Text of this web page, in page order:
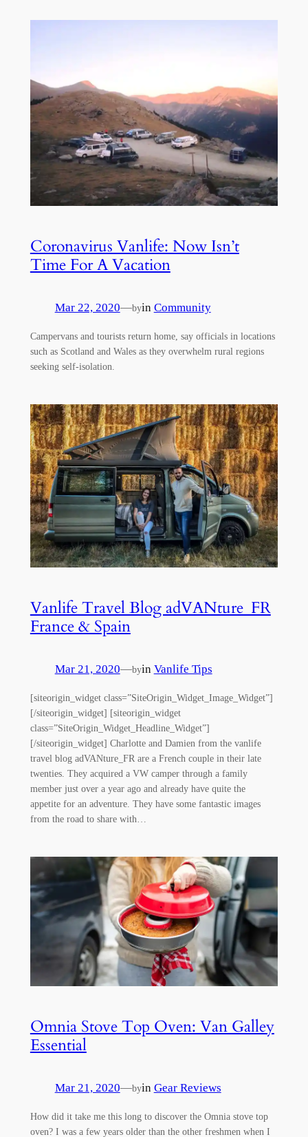
Coronavirus Vanlife: Now Isn’t
Time For A Vacation
Mar 22, 2020—byin Community
Campervans and tourists return home, say officials in locations
such as Scotland and Wales as they overwhelm rural regions
seeking self-isolation.
Vanlife Travel Blog adVANture_FR
France & Spain
Mar 21, 2020—byin Vanlife Tips
[siteorigin_widget class=”SiteOrigin_Widget_Image_Widget”]
[/siteorigin_widget] [siteorigin_widget
class=”SiteOrigin_Widget_Headline_Widget”]
[/siteorigin_widget] Charlotte and Damien from the vanlife
travel blog adVANture_FR are a French couple in their late
twenties. They acquired a VW camper through a family
member just over a year ago and already have quite the
appetite for an adventure. They have some fantastic images
from the road to share with…
Omnia Stove Top Oven: Van Galley
Essential
Mar 21, 2020—byin Gear Reviews
How did it take me this long to discover the Omnia stove top
oven? I was a few years older than the other freshmen when I